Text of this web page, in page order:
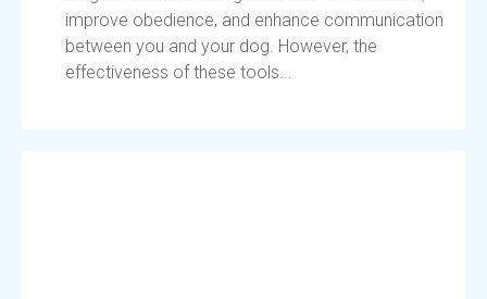
improve obedience, and enhance communication
between you and your dog. However, the
effectiveness of these tools...